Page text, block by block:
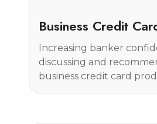
Business Credit
Increasing banker
discussing and
business credit card